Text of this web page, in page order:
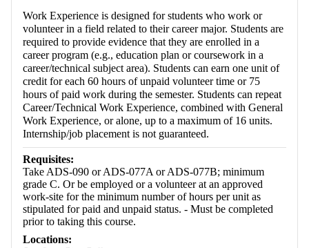
Work Experience is designed for students who work or
volunteer in a field related to their career major. Students are
required to provide evidence that they are enrolled in a
career program (e.g., education plan or coursework in a
career/technical subject area). Students can earn one unit of
credit for each 60 hours of unpaid volunteer time or 75
hours of paid work during the semester. Students can repeat
Career/Technical Work Experience, combined with General
Work Experience, or alone, up to a maximum of 16 units.
Internship/job placement is not guaranteed.
Requisites:
Take ADS-090 or ADS-077A or ADS-077B; minimum
grade C. Or be employed or a volunteer at an approved
work-site for the minimum number of hours per unit as
stipulated for paid and unpaid status. - Must be completed
prior to taking this course.
Locations: